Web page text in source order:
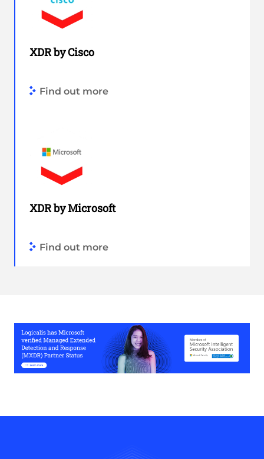
XDR by Cisco
Find out more
XDR by Microsoft
Find out more